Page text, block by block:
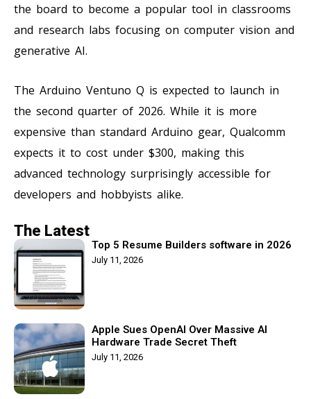
the board to become a popular tool in classrooms
and research labs focusing on computer vision and
generative AI.
The Arduino Ventuno Q is expected to launch in
the second quarter of 2026. While it is more
expensive than standard Arduino gear, Qualcomm
expects it to cost under $300, making this
advanced technology surprisingly accessible for
developers and hobbyists alike.
The Latest
Top 5 Resume Builders software in 2026
July 11, 2026
Apple Sues OpenAI Over Massive AI
Hardware Trade Secret Theft
July 11, 2026